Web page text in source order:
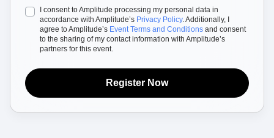
Enterprise
Product Updates
Tools
Benchmarks
Prompt Library
Templates
Tracking Guides
Maturity Model
Event Taxonomy Generator
I’d like to receive emails about news & updates from Amplitude.
I consent to Amplitude processing my personal data in
accordance with Amplitude’s
to the sharing of my contact information with Amplitude’s
partners for this event.
Register Now